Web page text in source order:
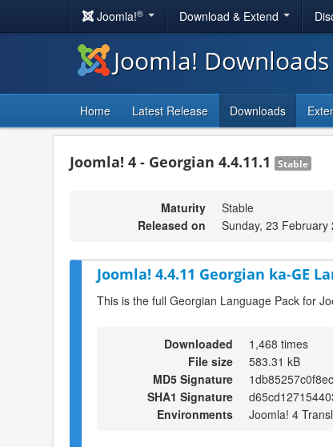
Joomla!® Download & Extend
Joomla! Downloads
Home Latest Release Downloads
Joomla! 4 - Georgian 4.4.11.1 Stable
Maturity
Stable
Released on
Sunday, 23 February
Joomla! 4.4.11 Georgian ka-GE
This is the full Georgian Language Pack for
Downloaded
1,468 times
File size
583.31 kB
MD5 Signature
SHA1 Signature
Environments
Joomla! 4